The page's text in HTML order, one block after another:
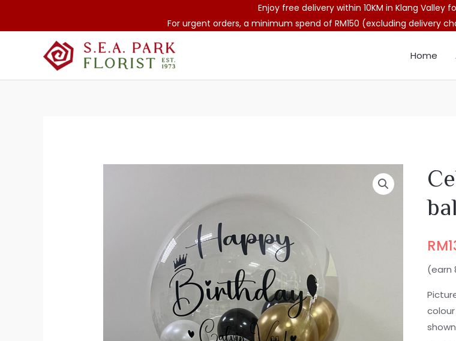
Enjoy free delivery within 10KM in Klang Valley
For urgent orders, a minimum spend of RM150 (excluding delivery
Home
RM
(earn